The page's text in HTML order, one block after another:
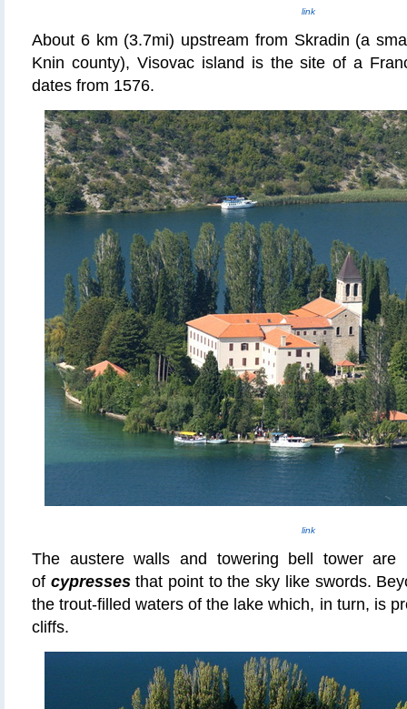
link
About 6 km (3.7mi) upstream from Skradin (a
Knin county), Visovac island is the site of a
dates from 1576.
link
The austere walls and towering bell tower are
of cypressesthat point to the sky like swords.
the trout-filled waters of the lake which, in turn, is
cliffs.